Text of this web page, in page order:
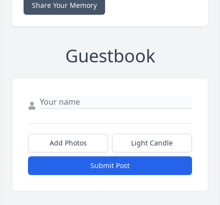
Share Your Memory
Guestbook
Add Photos Light Candle
Submit Post